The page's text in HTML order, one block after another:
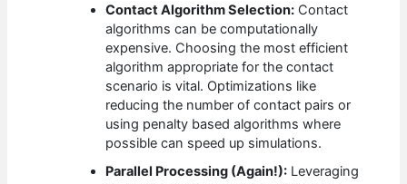
Contact Algorithm Selection: Contact
algorithms can be computationally
expensive. Choosing the most efficient
algorithm appropriate for the contact
scenario is vital. Optimizations like
reducing the number of contact pairs or
using penalty based algorithms where
possible can speed up simulations.
Parallel Processing (Again!): Leveraging